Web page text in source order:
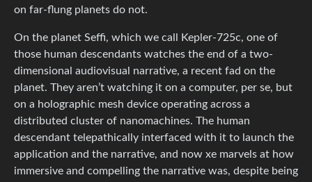
on far-flung planets do not.
On the planet Seffi, which we call Kepler-725c, one of
those human descendants watches the end of a two-
dimensional audiovisual narrative, a recent fad on the
planet. They aren’t watching it on a computer, per se, but
on a holographic mesh device operating across a
distributed cluster of nanomachines. The human
descendant telepathically interfaced with it to launch the
application and the narrative, and now xe marvels at how
immersive and compelling the narrative was, despite being